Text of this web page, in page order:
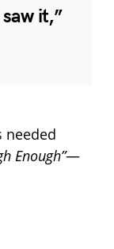
it,”
needed
Enough”—